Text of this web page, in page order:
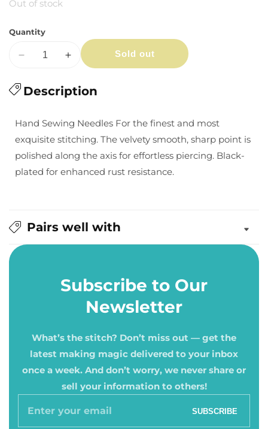
Out of stock
Quantity
Decrease
for
Quilting
(9,
10,
Increase
for
Needles:
Quilting
(9,
10,
Sold out
Description
Hand Sewing Needles For the finest and most
exquisite stitching. The velvety smooth, sharp point is
polished along the axis for effortless piercing. Black-
plated for enhanced rust resistance.
Pairs well with
Subscribe to Our
Newsletter
What’s the stitch? Don’t miss out — get the
latest making magic delivered to your inbox
once a week. And don’t worry, we never share or
sell your information to others!
Enter
SUBSCRIBE